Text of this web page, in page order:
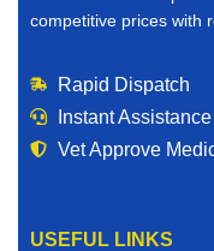
competitive prices with
Rapid Dispatch
Instant Assistance
Vet Approve
USEFUL LINKS